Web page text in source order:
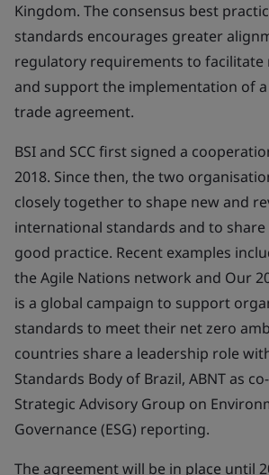
Kingdom. The consensus best
standards encourages greater
regulatory requirements to facilitate
and support the implementation of
trade agreement.
BSI and SCC first signed a
2018. Since then, the two
closely together to shape new and
international standards and to share
good practice. Recent examples
the Agile Nations network and Our
is a global campaign to support
standards to meet their net zero
countries share a leadership role
Standards Body of Brazil, ABNT as
Strategic Advisory Group on
Governance (ESG) reporting.
The agreement will be in place until